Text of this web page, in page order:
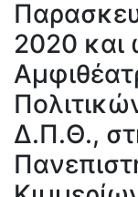
2020 και
Δ.Π.Θ.,